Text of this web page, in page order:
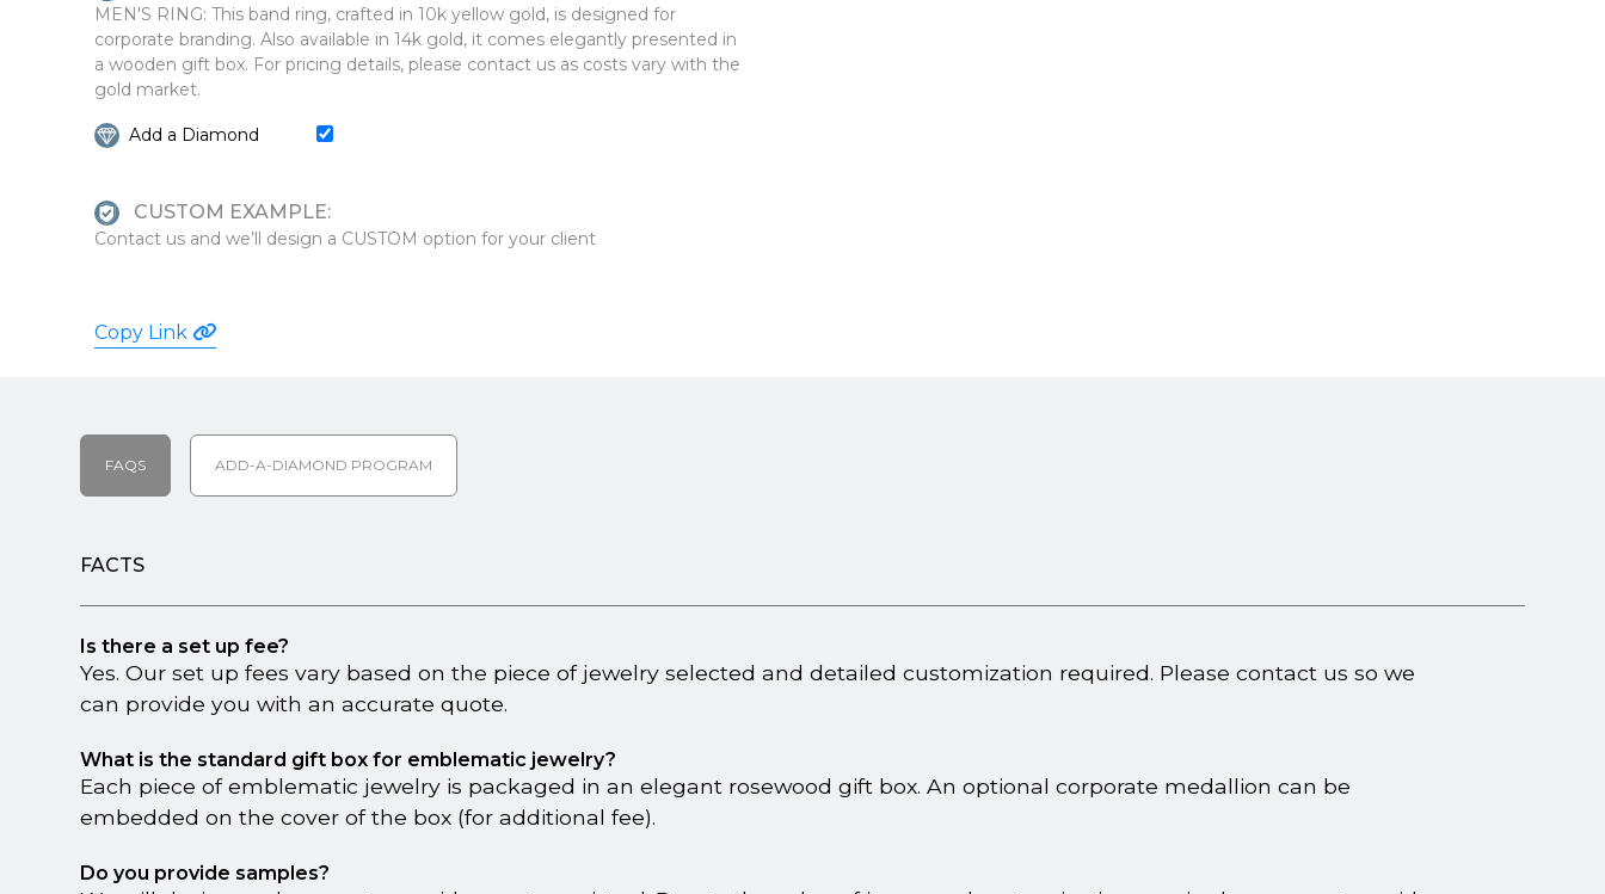
MEN'S RING: This band ring, crafted in 10k yellow gold, is designed for
corporate branding. Also available in 14k gold, it comes elegantly presented in
a wooden gift box. For pricing details, please contact us as costs vary with the
gold market.
Add a Diamond
CUSTOM EXAMPLE:
Contact us and we’ll design a CUSTOM option for your client
Copy Link
FAQS ADD-A-DIAMOND PROGRAM
FACTS
Is there a set up fee?
Yes. Our set up fees vary based on the piece of jewelry selected and detailed customization required. Please contact us so we
can provide you with an accurate quote.
What is the standard gift box for emblematic jewelry?
Each piece of emblematic jewelry is packaged in an elegant rosewood gift box. An optional corporate medallion can be
embedded on the cover of the box (for additional fee).
Do you provide samples?